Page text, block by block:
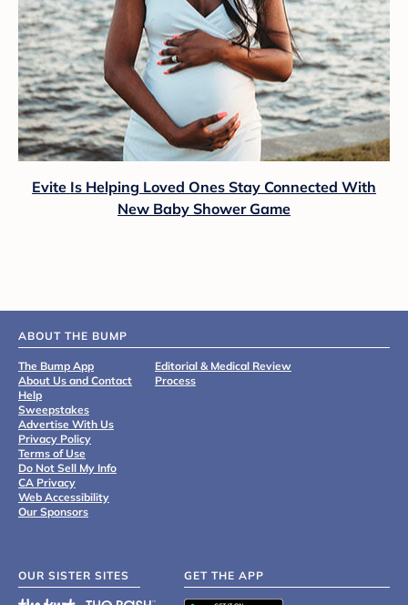
Evite Is Helping Loved Ones Stay Connected With
New Baby Shower Game
ABOUT THE BUMP
The Bump App
About Us and Contact
Help
Sweepstakes
Advertise With Us
Privacy Policy
Terms of Use
Do Not Sell My Info
CA Privacy
Web Accessibility
Our Sponsors
Editorial & Medical Review
Process
OUR SISTER SITES GET THE APP